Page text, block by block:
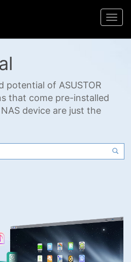
potential of ASUSTOR
that come pre-installed
device are just the